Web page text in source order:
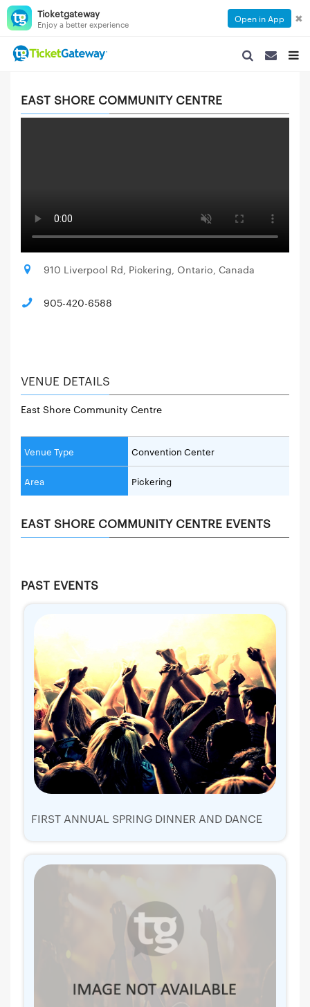
Ticketgateway
Enjoy a better experience Open in App ✖
SEARCH
SEARCH
EAST SHORE COMMUNITY CENTRE
910 Liverpool Rd, Pickering, Ontario, Canada
905-420-6588
VENUE DETAILS
East Shore Community Centre
Venue Type Convention Center
Area Pickering
EAST SHORE COMMUNITY CENTRE EVENTS
PAST EVENTS
FIRST ANNUAL SPRING DINNER AND DANCE